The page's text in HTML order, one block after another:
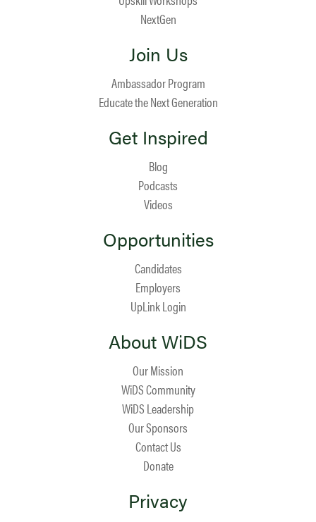
NextGen
Join Us
Ambassador Program
Educate the Next Generation
Get Inspired
Blog
Podcasts
Videos
Opportunities
Candidates
Employers
UpLink Login
About WiDS
Our Mission
WiDS Community
WiDS Leadership
Our Sponsors
Contact Us
Donate
Privacy